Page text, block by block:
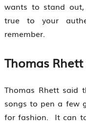
wants to stand
true to your
remember.
Thomas
Thomas Rhett
songs to pen a few
for fashion. It can